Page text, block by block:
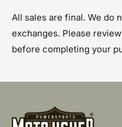
All sales are final. We do
exchanges. Please
before completing your